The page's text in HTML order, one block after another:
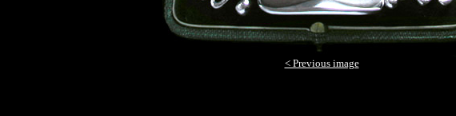
< Previous image